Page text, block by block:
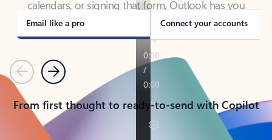
Email like a pro Connect your accounts
PreviousNext
From first thought to ready-to-send with Copilot